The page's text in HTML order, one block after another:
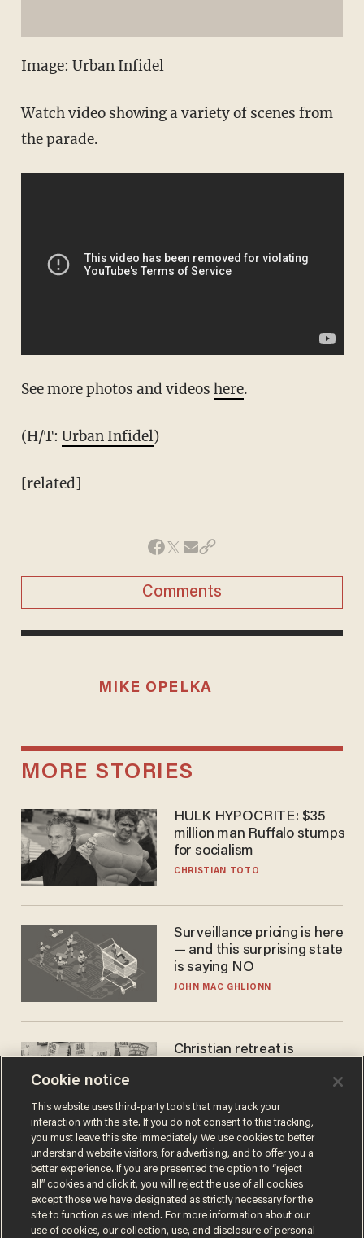
Image: Urban Infidel
Watch video showing a variety of scenes from
the parade.
See more photos and videos here.
(H/T: Urban Infidel)
[related]
Comments
MIKE OPELKA
MORE STORIES
HULK HYPOCRITE: $35
million man Ruffalo stumps
for socialism
CHRISTIAN TOTO
Surveillance pricing is here
— and this surprising state
is saying NO
JOHN MAC GHLIONN
Christian retreat is
Cookie notice
This website uses third-party tools that may track your
interaction with the site. If you do not consent to this tracking,
you must leave this site immediately. We use cookies to better
understand website visitors, for advertising, and to offer you a
better experience. If you are presented the option to “reject
all” cookies and click it, you will reject the use of all cookies
except those we have designated as strictly necessary for the
site to function as we intend. For more information about our
use of cookies, our collection, use, and disclosure of personal